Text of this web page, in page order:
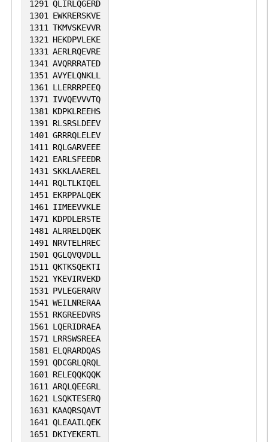
1291 QLIRLQGERD
1301 EWKRERSKVE
1311 TKMVSKEVVR
1321 HEKDPVLEKE
1331 AERLRQEVRE
1341 AVQRRRATED
1351 AVYELQNKLL
1361 LLERRRPEEQ
1371 IVVQEVVVTQ
1381 KDPKLREEHS
1391 RLSRSLDEEV
1401 GRRRQLELEV
1411 RQLGARVEEE
1421 EARLSFEEDR
1431 SKKLAAEREL
1441 RQLTLKIQEL
1451 EKRPPALQEK
1461 IIMEEVVKLE
1471 KDPDLERSTE
1481 ALRRELDQEK
1491 NRVTELHREC
1501 QGLQVQVDLL
1511 QKTKSQEKTI
1521 YKEVIRVEKD
1531 PVLEGERARV
1541 WEILNRERAA
1551 RKGREEDVRS
1561 LQERIDRAEA
1571 LRRSWSREEA
1581 ELQRARDQAS
1591 QDCGRLQRQL
1601 RELEQQKQQK
1611 ARQLQEEGRL
1621 LSQKTESERQ
1631 KAAQRSQAVT
1641 QLEAAILQEK
1651 DKIYEKERTL